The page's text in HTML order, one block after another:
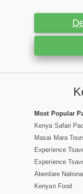
Most Popular
Kenya Safari
Masai Mara
Experience
Experience
Aberdare
Kenyan Food